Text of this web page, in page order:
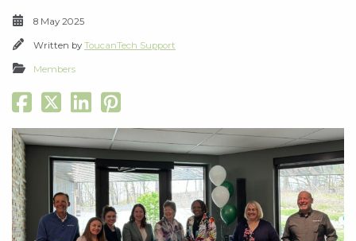
8 May 2025
Written by ToucanTech Support
Members